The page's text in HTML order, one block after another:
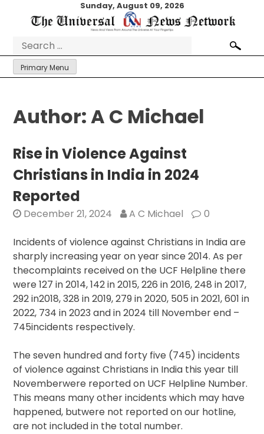
Sunday, August 09, 2026
Search
for:
Primary Menu
Author:A C Michael
Rise in Violence Against
Christians in India in 2024
Reported
December 21, 2024 A C Michael 0
Incidents of violence against Christians in India are
sharply increasing year on year since 2014. As per
thecomplaints received on the UCF Helpline there
were 127 in 2014, 142 in 2015, 226 in 2016, 248 in 2017,
292 in2018, 328 in 2019, 279 in 2020, 505 in 2021, 601 in
2022, 734 in 2023 and in 2024 till November end –
745incidents respectively.
The seven hundred and forty five (745) incidents
of violence against Christians in India this year till
Novemberwere reported on UCF Helpline Number.
This means many other incidents which may have
happened, butwere not reported on our hotline,
are not included in the total number.